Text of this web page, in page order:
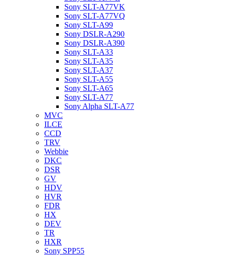
Sony SLT-A77VK
Sony SLT-A77VQ
Sony SLT-A99
Sony DSLR-A290
Sony DSLR-A390
Sony SLT-A33
Sony SLT-A35
Sony SLT-A37
Sony SLT-A55
Sony SLT-A65
Sony SLT-A77
Sony Alpha SLT-A77
MVC
ILCE
CCD
TRV
Webbie
DKC
DSR
GV
HDV
HVR
FDR
HX
DEV
TR
HXR
Sony SPP55